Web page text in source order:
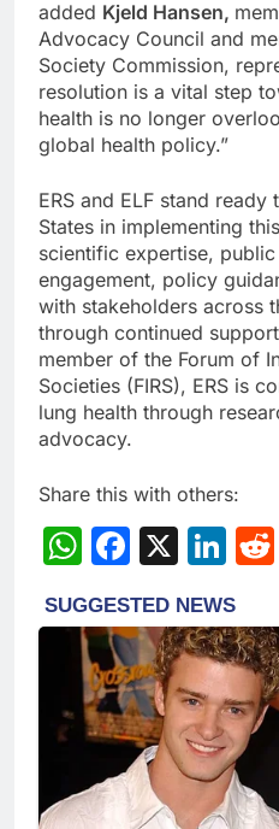
added Kjeld Hansen,
Advocacy Council and
Society Commission,
resolution is a vital step
health is no longer
global health policy.”
ERS and ELF stand
States in implementing
scientific expertise,
engagement, policy
with stakeholders across
through continued
member of the Forum of
Societies (FIRS), ERS is
lung health through
advocacy.
Share this with others:
WhatsApp
X